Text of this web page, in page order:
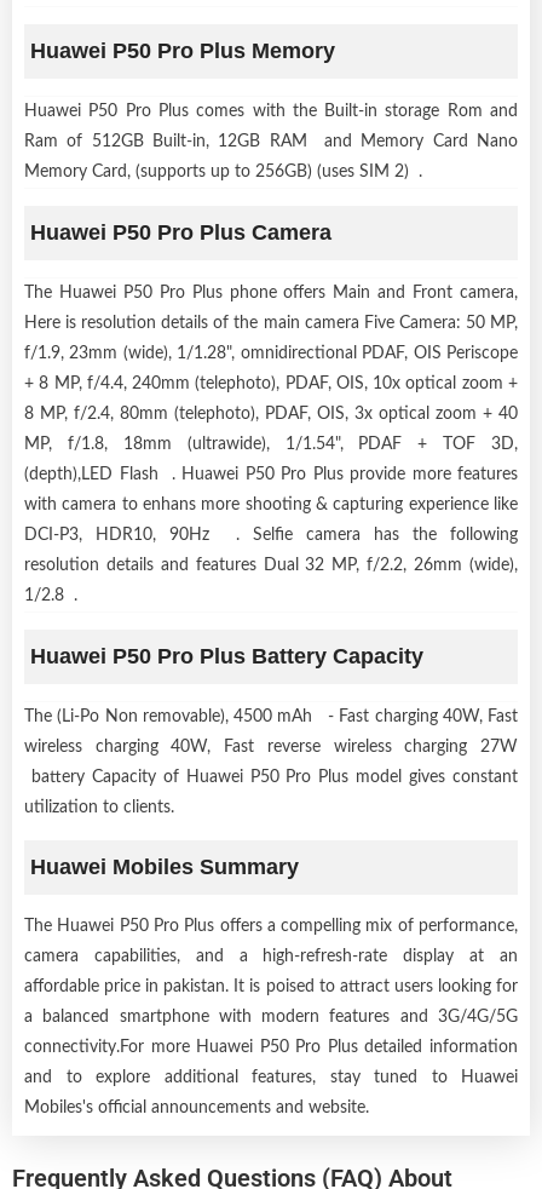
Huawei P50 Pro Plus Memory
Huawei P50 Pro Plus comes with the Built-in storage Rom and
Ram of 512GB Built-in, 12GB RAM and Memory Card Nano
Memory Card, (supports up to 256GB) (uses SIM 2) .
Huawei P50 Pro Plus Camera
The Huawei P50 Pro Plus phone offers Main and Front camera,
Here is resolution details of the main camera Five Camera: 50 MP,
f/1.9, 23mm (wide), 1/1.28", omnidirectional PDAF, OIS Periscope
+ 8 MP, f/4.4, 240mm (telephoto), PDAF, OIS, 10x optical zoom +
8 MP, f/2.4, 80mm (telephoto), PDAF, OIS, 3x optical zoom + 40
MP, f/1.8, 18mm (ultrawide), 1/1.54", PDAF + TOF 3D,
(depth),LED Flash . Huawei P50 Pro Plus provide more features
with camera to enhans more shooting & capturing experience like
DCI-P3, HDR10, 90Hz . Selfie camera has the following
resolution details and features Dual 32 MP, f/2.2, 26mm (wide),
1/2.8 .
Huawei P50 Pro Plus Battery Capacity
The (Li-Po Non removable), 4500 mAh - Fast charging 40W, Fast
wireless charging 40W, Fast reverse wireless charging 27W
battery Capacity of Huawei P50 Pro Plus model gives constant
utilization to clients.
Huawei Mobiles Summary
The Huawei P50 Pro Plus offers a compelling mix of performance,
camera capabilities, and a high-refresh-rate display at an
affordable price in pakistan. It is poised to attract users looking for
a balanced smartphone with modern features and 3G/4G/5G
connectivity.For more Huawei P50 Pro Plus detailed information
and to explore additional features, stay tuned to Huawei
Mobiles's official announcements and website.
Frequently Asked Questions (FAQ) About